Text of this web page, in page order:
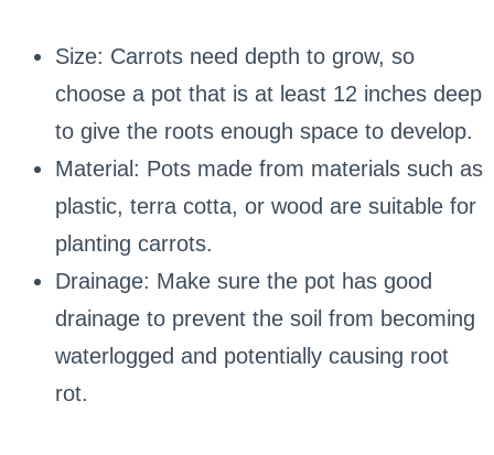
Size: Carrots need depth to grow, so
choose a pot that is at least 12 inches deep
to give the roots enough space to develop.
Material: Pots made from materials such as
plastic, terra cotta, or wood are suitable for
planting carrots.
Drainage: Make sure the pot has good
drainage to prevent the soil from becoming
waterlogged and potentially causing root
rot.